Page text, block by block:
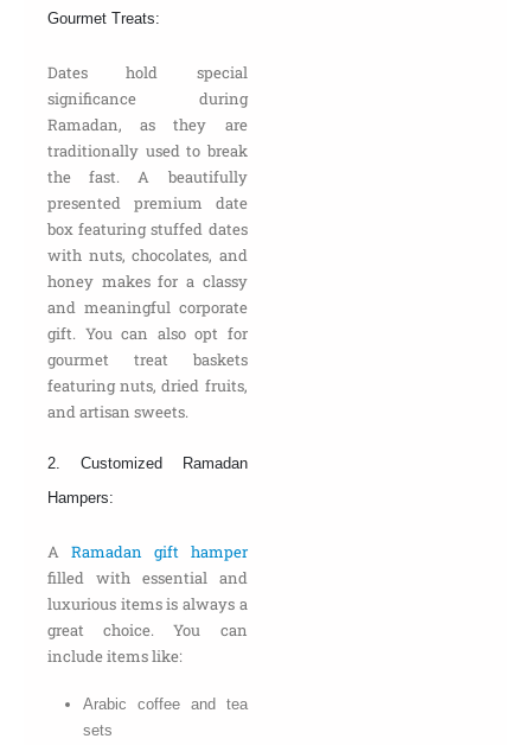
Gourmet Treats:
Dates hold special
significance during
Ramadan, as they are
traditionally used to break
the fast. A beautifully
presented premium date
box featuring stuffed dates
with nuts, chocolates, and
honey makes for a classy
and meaningful corporate
gift. You can also opt for
gourmet treat baskets
featuring nuts, dried fruits,
and artisan sweets.
2. Customized Ramadan
Hampers:
A Ramadan gift hamper
filled with essential and
luxurious items is always a
great choice. You can
include items like:
Arabic coffee and tea
sets